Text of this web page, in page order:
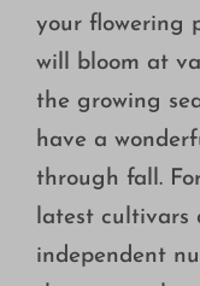
your flowering
will bloom at
the growing
have a
through fall.
latest cultivars
independent